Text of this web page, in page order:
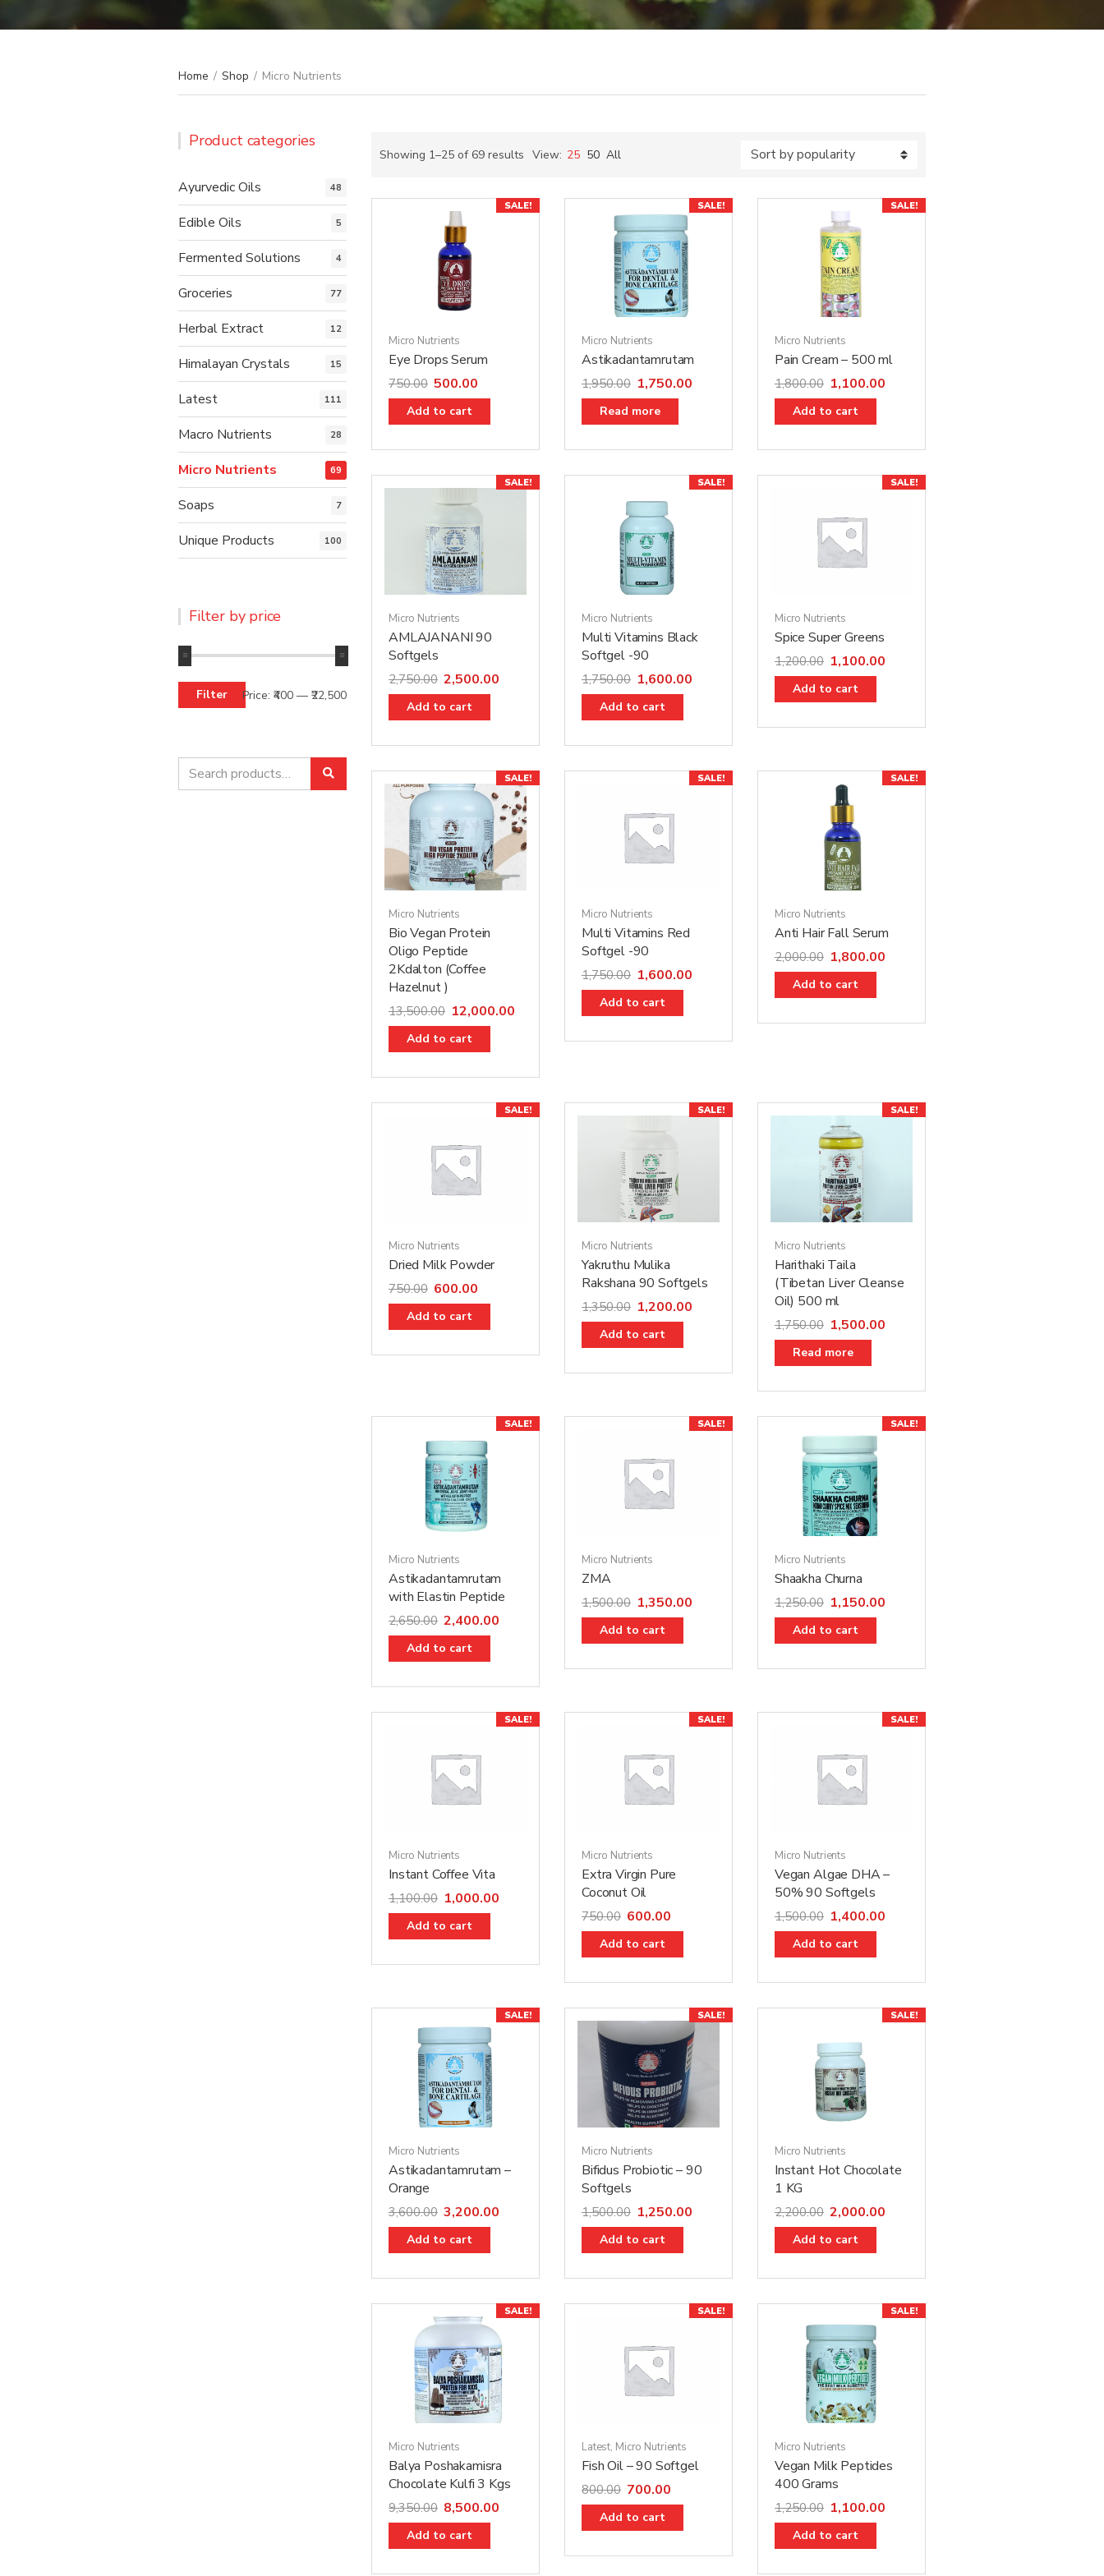
Home / Shop / Micro Nutrients
Showing 1–25 of 69 results View: 25 50 All
SALE!
Micro Nutrients
Eye Drops Serum
750.00 500.00
Add to cart
SALE!
Micro Nutrients
Astikadantamrutam
1,950.00 1,750.00
Read more
SALE!
Micro Nutrients
Pain Cream – 500 ml
1,800.00 1,100.00
Add to cart
SALE!
Micro Nutrients
AMLAJANANI 90
Softgels
2,750.00 2,500.00
Add to cart
SALE!
Micro Nutrients
Multi Vitamins Black
Softgel -90
1,750.00 1,600.00
Add to cart
SALE!
Micro Nutrients
Spice Super Greens
1,200.00 1,100.00
Add to cart
SALE!
Micro Nutrients
Bio Vegan Protein
Oligo Peptide
2Kdalton (Coffee
Hazelnut )
13,500.00 12,000.00
Add to cart
SALE!
Micro Nutrients
Multi Vitamins Red
Softgel -90
1,750.00 1,600.00
Add to cart
SALE!
Micro Nutrients
Anti Hair Fall Serum
2,000.00 1,800.00
Add to cart
SALE!
Micro Nutrients
Dried Milk Powder
750.00 600.00
Add to cart
SALE!
Micro Nutrients
Yakruthu Mulika
Rakshana 90 Softgels
1,350.00 1,200.00
Add to cart
SALE!
Micro Nutrients
Harithaki Taila
(Tibetan Liver Cleanse
Oil) 500 ml
1,750.00 1,500.00
Read more
SALE!
Micro Nutrients
Astikadantamrutam
with Elastin Peptide
2,650.00 2,400.00
Add to cart
SALE!
Micro Nutrients
ZMA
1,500.00 1,350.00
Add to cart
SALE!
Micro Nutrients
Shaakha Churna
1,250.00 1,150.00
Add to cart
SALE!
Micro Nutrients
Instant Coffee Vita
1,100.00 1,000.00
Add to cart
SALE!
Micro Nutrients
Extra Virgin Pure
Coconut Oil
750.00 600.00
Add to cart
SALE!
Micro Nutrients
Vegan Algae DHA –
50% 90 Softgels
1,500.00 1,400.00
Add to cart
SALE!
Micro Nutrients
Astikadantamrutam –
Orange
3,600.00 3,200.00
Add to cart
SALE!
Micro Nutrients
Bifidus Probiotic – 90
Softgels
1,500.00 1,250.00
Add to cart
SALE!
Micro Nutrients
Instant Hot Chocolate
1 KG
2,200.00 2,000.00
Add to cart
SALE!
Micro Nutrients
Balya Poshakamisra
Chocolate Kulfi 3 Kgs
9,350.00 8,500.00
Add to cart
SALE!
Latest, Micro Nutrients
Fish Oil – 90 Softgel
800.00 700.00
Add to cart
SALE!
Micro Nutrients
Vegan Milk Peptides
400 Grams
1,250.00 1,100.00
Add to cart
Product categories
Ayurvedic Oils 48
Edible Oils 5
Fermented Solutions 4
Groceries 77
Herbal Extract 12
Himalayan Crystals 15
Latest 111
Macro Nutrients 28
Micro Nutrients 69
Soaps 7
Unique Products 100
Filter by price
Filter Price: ₹400 — ₹22,500
Search
for:
Search